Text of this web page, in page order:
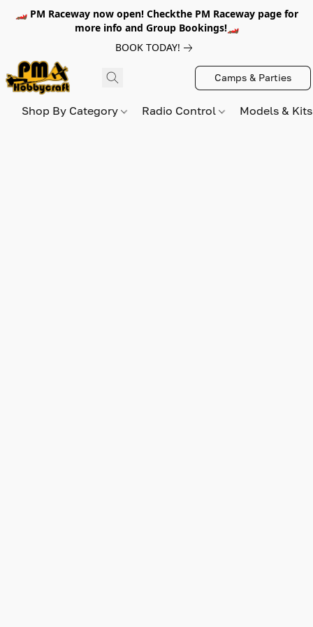
🏎️ PM Raceway now open! Checkthe PM Raceway page for
more info and Group Bookings!🏎️
BOOK TODAY!
Camps & Parties
Shop By Category Radio Control Models &